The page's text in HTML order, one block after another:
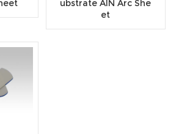
ubstrate AlN Arc She
et